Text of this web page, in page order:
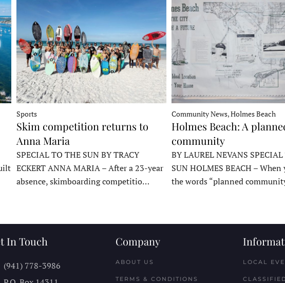
Sports
Skim competition returns to
Anna Maria
SPECIAL TO THE SUN BY TRACY
ECKERT ANNA MARIA – After a 23-year
absence, skimboarding competitio…
Community News, Holmes Beach
Holmes Beach: A
community
BY LAUREL NEVANS
SUN HOLMES BEACH – When
the words “planned
In Touch
(941) 778-3986
Company
ABOUT US
TERMS & CONDITIONS
LOCAL